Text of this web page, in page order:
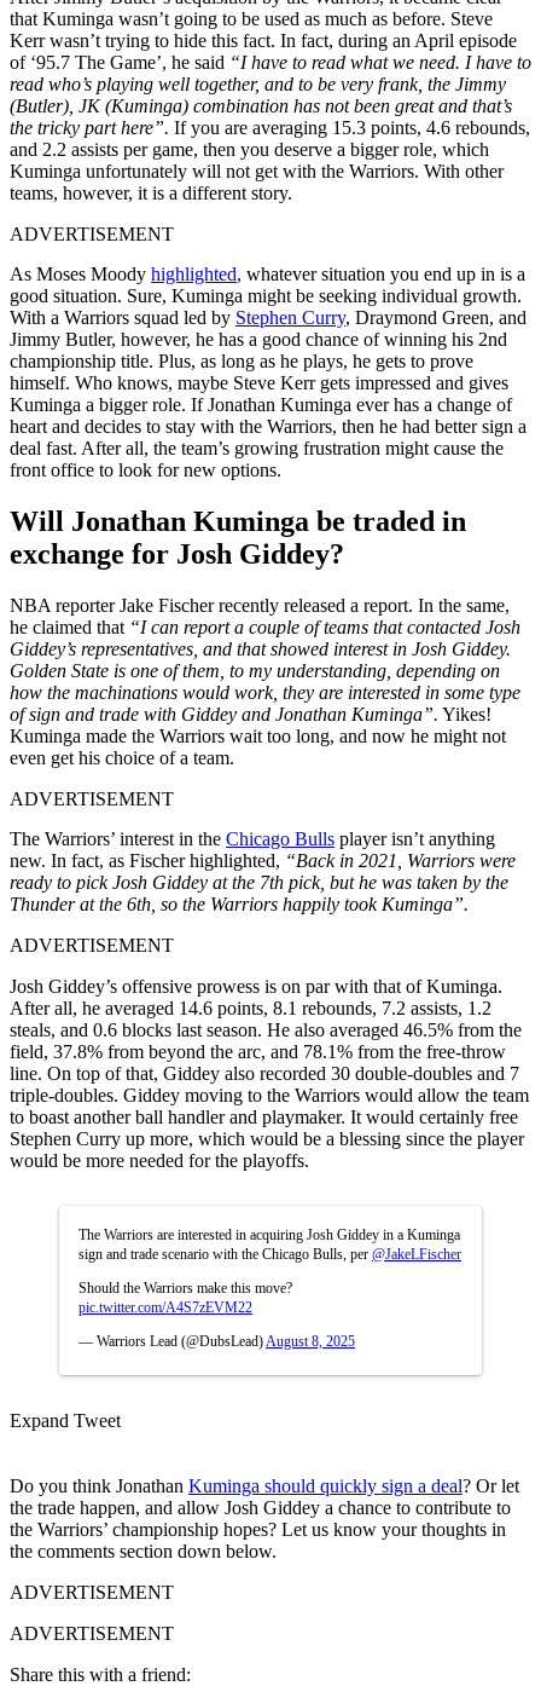
that Kuminga wasn’t going to be used as much as before. Steve
Kerr wasn’t trying to hide this fact. In fact, during an April episode
of ‘95.7 The Game’, he said “I have to read what we need. I have to
read who’s playing well together, and to be very frank, the Jimmy
(Butler), JK (Kuminga) combination has not been great and that’s
the tricky part here”. If you are averaging 15.3 points, 4.6 rebounds,
and 2.2 assists per game, then you deserve a bigger role, which
Kuminga unfortunately will not get with the Warriors. With other
teams, however, it is a different story.
ADVERTISEMENT
As Moses Moody highlighted, whatever situation you end up in is a
good situation. Sure, Kuminga might be seeking individual growth.
With a Warriors squad led by Stephen Curry, Draymond Green, and
Jimmy Butler, however, he has a good chance of winning his 2nd
championship title. Plus, as long as he plays, he gets to prove
himself. Who knows, maybe Steve Kerr gets impressed and gives
Kuminga a bigger role. If Jonathan Kuminga ever has a change of
heart and decides to stay with the Warriors, then he had better sign a
deal fast. After all, the team’s growing frustration might cause the
front office to look for new options.
Will Jonathan Kuminga be traded in
exchange for Josh Giddey?
NBA reporter Jake Fischer recently released a report. In the same,
he claimed that “I can report a couple of teams that contacted Josh
Giddey’s representatives, and that showed interest in Josh Giddey.
Golden State is one of them, to my understanding, depending on
how the machinations would work, they are interested in some type
of sign and trade with Giddey and Jonathan Kuminga”. Yikes!
Kuminga made the Warriors wait too long, and now he might not
even get his choice of a team.
ADVERTISEMENT
The Warriors’ interest in the Chicago Bulls player isn’t anything
new. In fact, as Fischer highlighted, “Back in 2021, Warriors were
ready to pick Josh Giddey at the 7th pick, but he was taken by the
Thunder at the 6th, so the Warriors happily took Kuminga”.
ADVERTISEMENT
Josh Giddey’s offensive prowess is on par with that of Kuminga.
After all, he averaged 14.6 points, 8.1 rebounds, 7.2 assists, 1.2
steals, and 0.6 blocks last season. He also averaged 46.5% from the
field, 37.8% from beyond the arc, and 78.1% from the free-throw
line. On top of that, Giddey also recorded 30 double-doubles and 7
triple-doubles. Giddey moving to the Warriors would allow the team
to boast another ball handler and playmaker. It would certainly free
Stephen Curry up more, which would be a blessing since the player
would be more needed for the playoffs.
The Warriors are interested in acquiring Josh Giddey in a Kuminga
sign and trade scenario with the Chicago Bulls, per @JakeLFischer
Should the Warriors make this move?
pic.twitter.com/A4S7zEVM22
— Warriors Lead (@DubsLead) August 8, 2025
Expand Tweet
Do you think Jonathan Kuminga should quickly sign a deal? Or let
the trade happen, and allow Josh Giddey a chance to contribute to
the Warriors’ championship hopes? Let us know your thoughts in
the comments section down below.
ADVERTISEMENT
ADVERTISEMENT
Share this with a friend: